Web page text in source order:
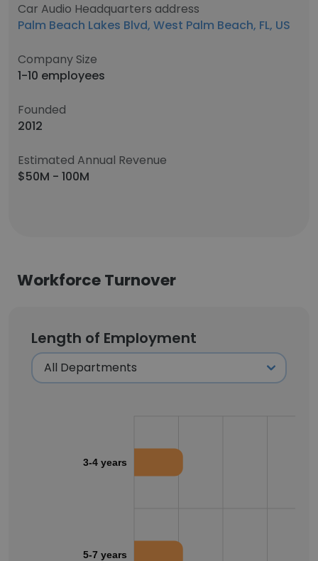
Car Audio Headquarters address
Palm Beach Lakes Blvd, West Palm Beach, FL, US
Company Size
1-10 employees
Founded
2012
Estimated Annual Revenue
$50M - 100M
Workforce Turnover
Length of Employment
3-4 years
5-7 years